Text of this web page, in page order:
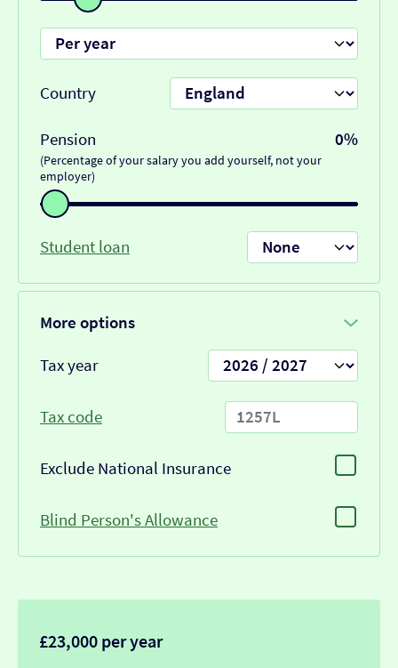
Country
Pension 0%
(Percentage of your salary you add yourself, not your
employer)
Student loan
More options
Tax year
Tax code
Exclude National Insurance
Blind Person's Allowance
£23,000 per year